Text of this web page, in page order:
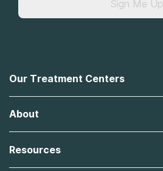
Sign Me Up
Our Treatment Centers
Recovery First
Desert Hope
Laguna
About
Missions, Values, Vision
Contact Us
Resources